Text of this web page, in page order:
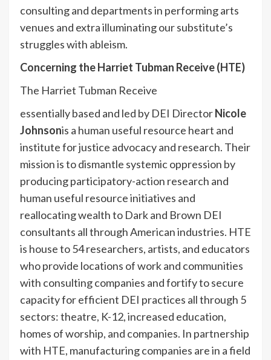
consulting and departments in performing arts
venues and extra illuminating our substitute’s
struggles with ableism.
Concerning the Harriet Tubman Receive (HTE)
The Harriet Tubman Receive
essentially based and led by DEI DirectorNicole
Johnsonis a human useful resource heart and
institute for justice advocacy and research. Their
mission is to dismantle systemic oppression by
producing participatory-action research and
human useful resource initiatives and
reallocating wealth to Dark and Brown DEI
consultants all through American industries. HTE
is house to 54 researchers, artists, and educators
who provide locations of work and communities
with consulting companies and fortify to secure
capacity for efficient DEI practices all through 5
sectors: theatre, K-12, increased education,
homes of worship, and companies. In partnership
with HTE, manufacturing companies are in a field